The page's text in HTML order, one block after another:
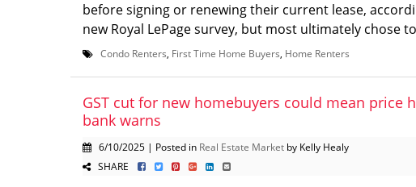
before signing or renewing their current lease,
new Royal LePage survey, but most ultimately chose
Condo Renters First Time Home Buyers Home Renters
GST cut for new homebuyers could mean price
bank warns
6/10/2025 | Posted in Real Estate Market by Kelly Healy
SHARE